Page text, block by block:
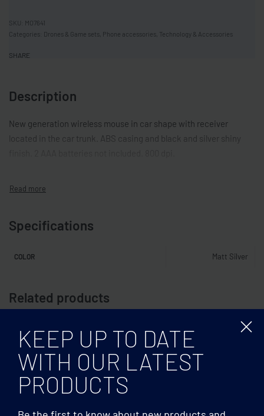
MO7641
Categories: Drones & Game sets Phone accessories Technology & Accessories
SHARE
Description
New generation wireless mouse in car shape with receiver
located in the car trunk. ABS casing and black and silver shiny
Specifications
COLOR Matt Silver
Related products
KEEP UP TO DATE
WITH OUR LATEST
PRODUCTS